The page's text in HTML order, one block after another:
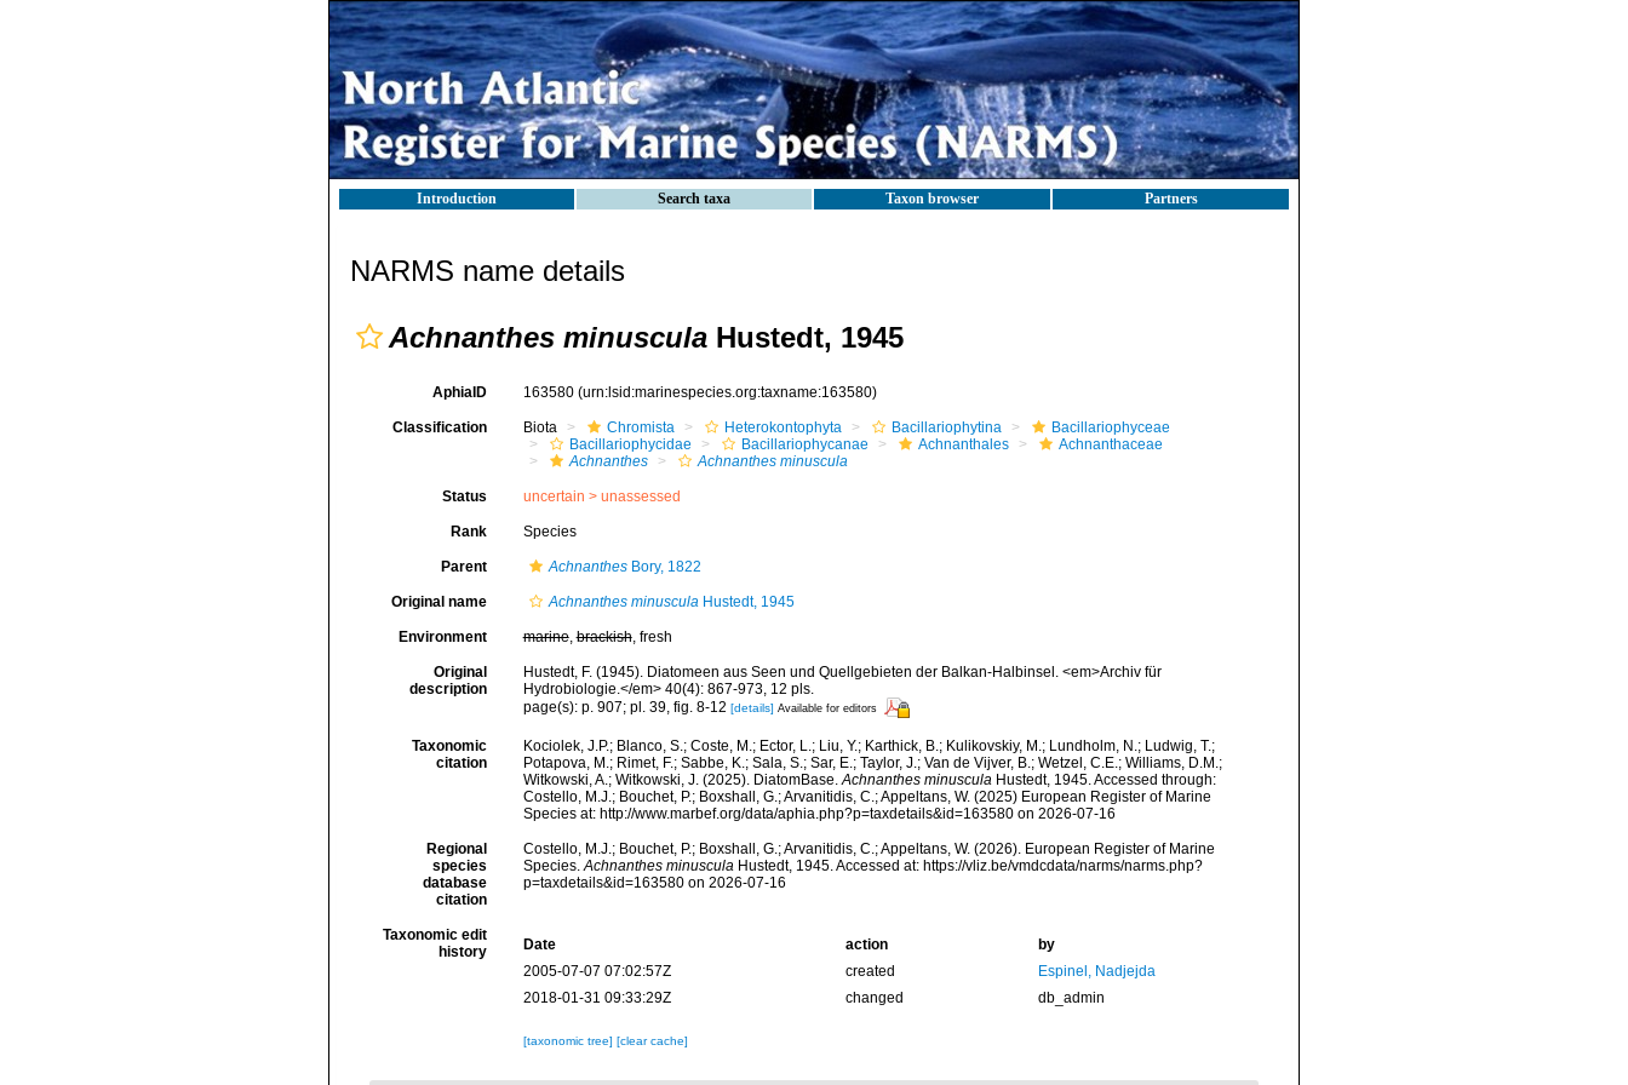
Introduction Search taxa Taxon browser Partners
NARMS name details
Achnanthes minuscula Hustedt, 1945
AphiaID 163580 (urn:lsid:marinespecies.org:taxname:163580)
Classification Biota Chromista Heterokontophyta Bacillariophytina
Bacillariophyceae
Bacillariophycidae
Bacillariophycanae Achnanthales
Achnanthaceae
Achnanthes
Achnanthes minuscula
Status uncertain > unassessed
Rank Species
Parent AchnanthesBory, 1822
Original name Achnanthes minusculaHustedt, 1945
Environment marine,brackish, fresh
Original
description
Hustedt, F. (1945). Diatomeen aus Seen und Quellgebieten der Balkan-Halbinsel. <em>Archiv für
Hydrobiologie.</em> 40(4): 867-973, 12 pls.
page(s): p. 907; pl. 39, fig. 8-12 [details] Available for editors
Taxonomic
citation
Kociolek, J.P.; Blanco, S.; Coste, M.; Ector, L.; Liu, Y.; Karthick, B.; Kulikovskiy, M.; Lundholm, N.; Ludwig, T.;
Potapova, M.; Rimet, F.; Sabbe, K.; Sala, S.; Sar, E.; Taylor, J.; Van de Vijver, B.; Wetzel, C.E.; Williams, D.M.;
Witkowski, A.; Witkowski, J. (2025). DiatomBase.Achnanthes minusculaHustedt, 1945. Accessed through:
Costello, M.J.; Bouchet, P.; Boxshall, G.; Arvanitidis, C.; Appeltans, W. (2025) European Register of Marine
Species at: http://www.marbef.org/data/aphia.php?p=taxdetails&id=163580 on 2026-07-16
Regional
species
database
citation
Costello, M.J.; Bouchet, P.; Boxshall, G.; Arvanitidis, C.; Appeltans, W. (2026). European Register of Marine
Species.Achnanthes minusculaHustedt, 1945. Accessed at: https://vliz.be/vmdcdata/narms/narms.php?
p=taxdetails&id=163580 on 2026-07-16
Taxonomic edit
history
Date action
by
2005-07-07 07:02:57Z
created
Espinel, Nadjejda
2018-01-31 09:33:29Z
changed db_admin
[taxonomic tree] [clear cache]